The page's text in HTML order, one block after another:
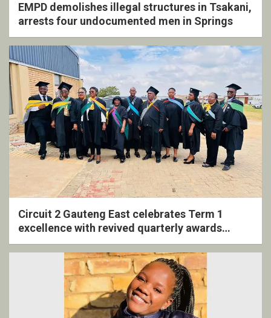
EMPD demolishes illegal structures in Tsakani,
arrests four undocumented men in Springs
Circuit 2 Gauteng East celebrates Term 1
excellence with revived quarterly awards
ceremony